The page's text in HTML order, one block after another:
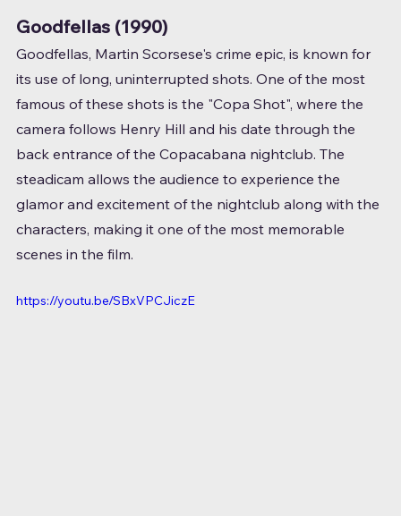
Goodfellas (1990)
Goodfellas, Martin Scorsese's crime epic, is known for
its use of long, uninterrupted shots. One of the most
famous of these shots is the "Copa Shot", where the
camera follows Henry Hill and his date through the
back entrance of the Copacabana nightclub. The
steadicam allows the audience to experience the
glamor and excitement of the nightclub along with the
characters, making it one of the most memorable
scenes in the film.
https://youtu.be/SBxVPCJiczE